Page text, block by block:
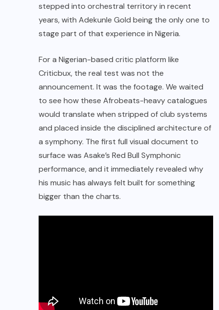
stepped into orchestral territory in recent
years, with Adekunle Gold being the only one to
stage part of that experience in Nigeria.
For a Nigerian-based critic platform like
Criticbux, the real test was not the
announcement. It was the footage. We waited
to see how these Afrobeats-heavy catalogues
would translate when stripped of club systems
and placed inside the disciplined architecture of
a symphony. The first full visual document to
surface was Asake’s Red Bull Symphonic
performance, and it immediately revealed why
his music has always felt built for something
bigger than the charts.